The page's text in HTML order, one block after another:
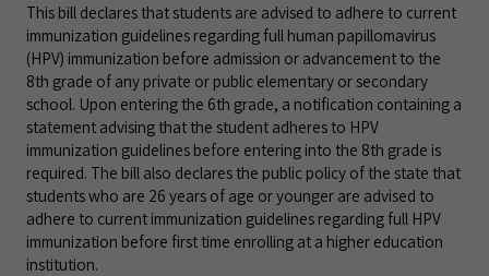
This bill declares that students are advised to adhere to current
immunization guidelines regarding full human papillomavirus
(HPV) immunization before admission or advancement to the
8th grade of any private or public elementary or secondary
school. Upon entering the 6th grade, a notification containing a
statement advising that the student adheres to HPV
immunization guidelines before entering into the 8th grade is
required. The bill also declares the public policy of the state that
students who are 26 years of age or younger are advised to
adhere to current immunization guidelines regarding full HPV
immunization before first time enrolling at a higher education
institution.